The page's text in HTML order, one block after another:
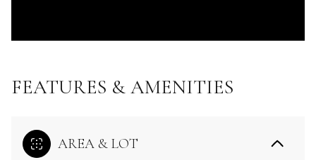
FEATURES & AMENITIES
AREA & LOT